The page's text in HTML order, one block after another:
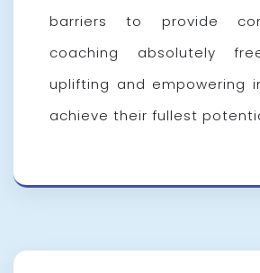
barriers to provide
coaching absolutely
uplifting and empowering
achieve their fullest